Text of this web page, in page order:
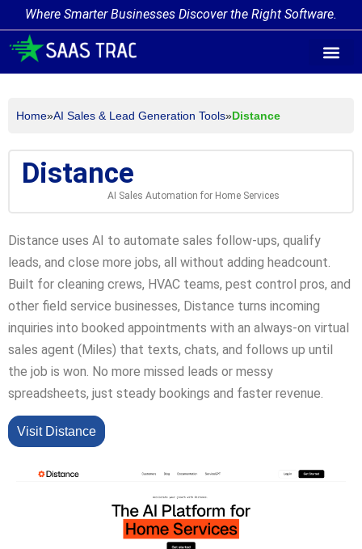
Where Smarter Businesses Discover the Right Software.
Home»AI Sales & Lead Generation Tools»Distance
Distance
AI Sales Automation for Home Services
Distance uses AI to automate sales follow-ups, qualify
leads, and close more jobs, all without adding headcount.
Built for cleaning crews, HVAC teams, pest control pros, and
other field service businesses, Distance turns incoming
inquiries into booked appointments with an always-on virtual
sales agent (Miles) that texts, chats, and follows up until
the job is won. No more missed leads or messy
spreadsheets, just steady bookings and faster revenue.
Visit Distance